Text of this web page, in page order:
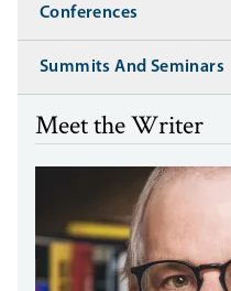
Conferences
Summits And Seminars
Meet the Writer